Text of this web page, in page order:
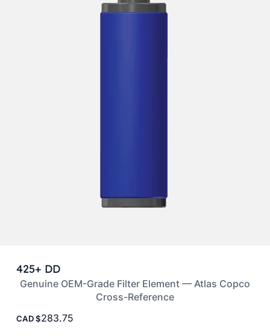
425+ DD
Genuine OEM-Grade Filter Element — Atlas Copco
Cross-Reference
CAD 283.75